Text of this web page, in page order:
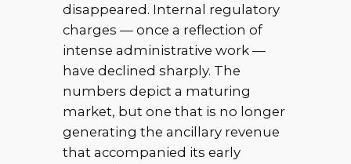
disappeared. Internal regulatory
charges — once a reflection of
intense administrative work —
have declined sharply. The
numbers depict a maturing
market, but one that is no longer
generating the ancillary revenue
that accompanied its early